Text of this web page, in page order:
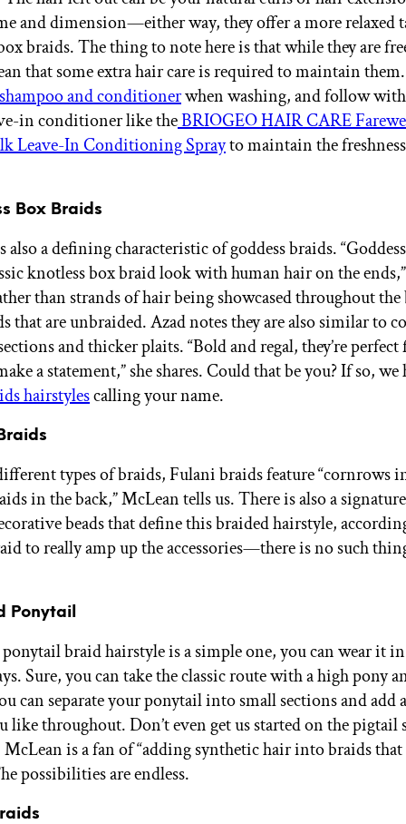
and dimension—either way, they offer a more relaxed
braids. The thing to note here is that while they are
that some extra hair care is required to maintain them.
and conditionerwhen washing, and follow
in conditioner like theBRIOGEO HAIR CARE
Leave-In Conditioning Sprayto maintain the
Box Braids
also a defining characteristic of goddess braids.
knotless box braid look with human hair on the
than strands of hair being showcased throughout
that are unbraided. Azad notes they are also similar to
and thicker plaits. “Bold and regal, they’re perfect
a statement,” she shares. Could that be you? If so, we
hairstylescalling your name.
types of braids, Fulani braids feature “cornrows
in the back,” McLean tells us. There is also a
beads that define this braided hairstyle,
to really amp up the accessories—there is no such
Ponytail
braid hairstyle is a simple one, you can wear it
Sure, you can take the classic route with a high pony
can separate your ponytail into small sections and add
like throughout. Don’t even get us started on the pigtail
is a fan of “adding synthetic hair into braids
possibilities are endless.